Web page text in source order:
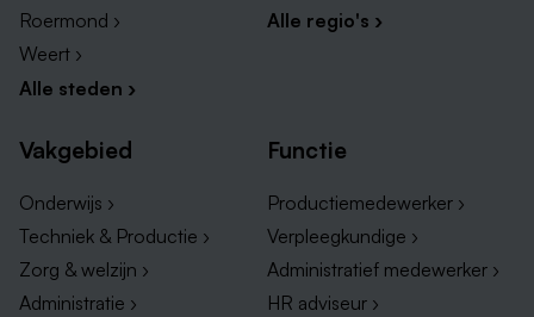
Roermond ›
Weert ›
Alle steden ›
Alle regio's ›
Vakgebied
Onderwijs ›
Techniek & Productie ›
Zorg & welzijn ›
Administratie ›
Functie
Productiemedewerker ›
Verpleegkundige ›
Administratief medewerker ›
HR adviseur ›